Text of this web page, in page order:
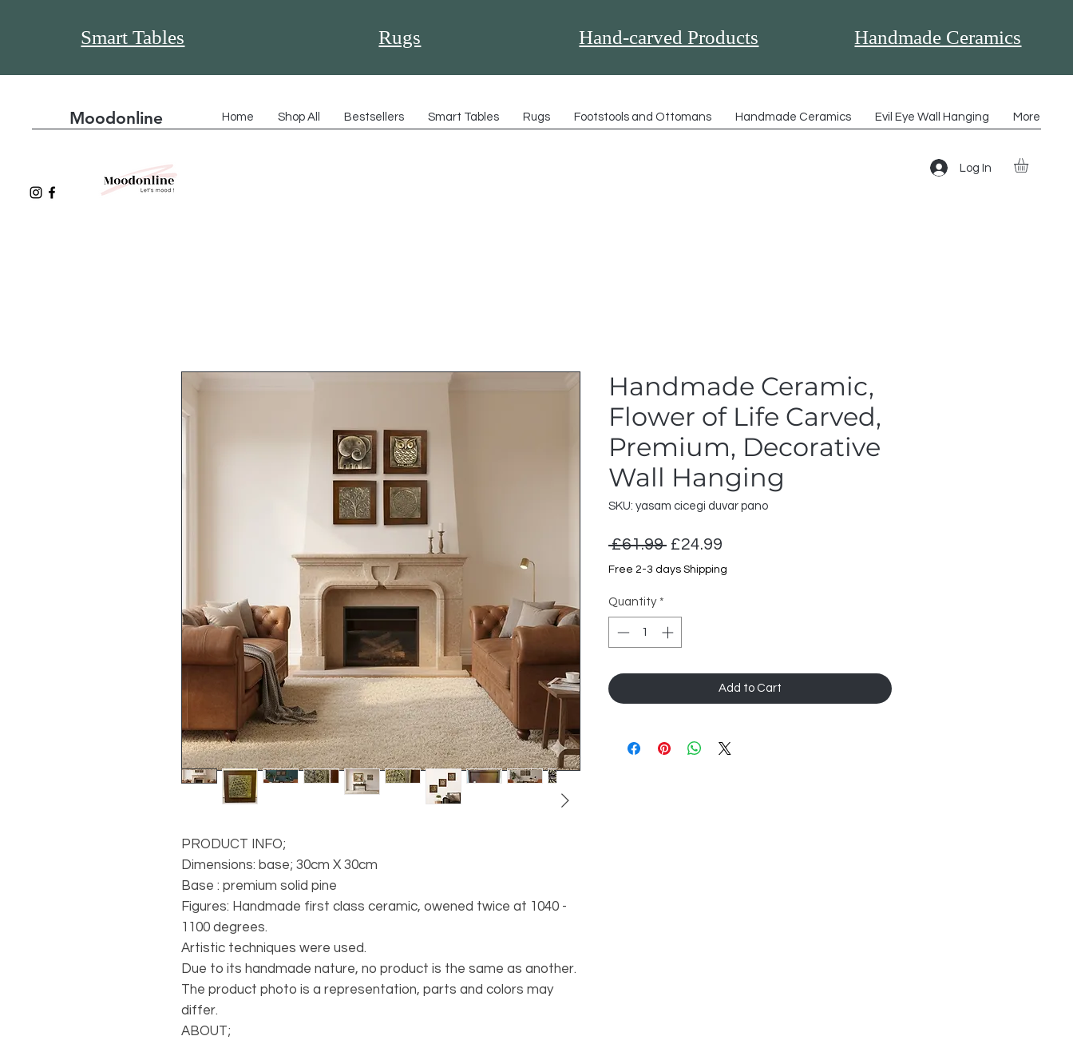
Smart Tables Rugs Hand-carved Products Handmade Ceramics
Moodonline Home Shop All Bestsellers Smart Tables Rugs Footstools and Ottomans Handmade Ceramics Evil Eye Wall Hanging More
Log In
PRODUCT INFO;
Dimensions: base; 30cm X 30cm
Base : premium solid pine
Figures: Handmade first class ceramic, owened twice at 1040 -
1100 degrees.
Artistic techniques were used.
Due to its handmade nature, no product is the same as another.
The product photo is a representation, parts and colors may
differ.
ABOUT;
Handmade Ceramic,
Flower of Life Carved,
Premium, Decorative
Wall Hanging
SKU: yasam cicegi duvar pano
£61.99 Regular
Price
£24.99
Price
Free 2-3 days Shipping
Quantity *
Add to Cart